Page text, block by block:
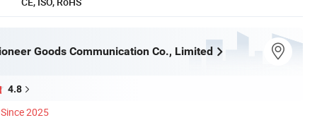
Goods Communication Co., Limited
4.8
Since 2025